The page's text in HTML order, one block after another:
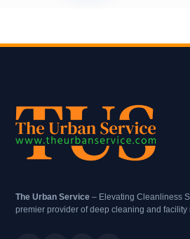
The Urban Service – Elevating Cleanliness
premier provider of deep cleaning and facility